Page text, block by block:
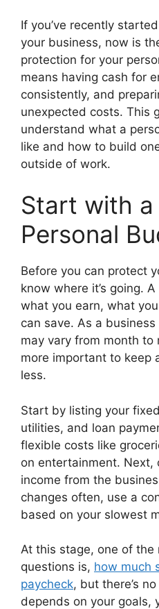
If you’ve recently
your business, now is
protection for your
means having cash for
consistently, and
unexpected costs. This
understand what a
like and how to build
outside of work.
Start with a
Personal
Before you can protect
know where it’s going.
what you earn, what
can save. As a
may vary from month to
more important to
less.
Start by listing your
utilities, and loan
flexible costs like
on entertainment. Next,
income from the
changes often, use a
based on your slowest
At this stage, one of the
questions is, how much
paycheck, but there’s
depends on your goals,